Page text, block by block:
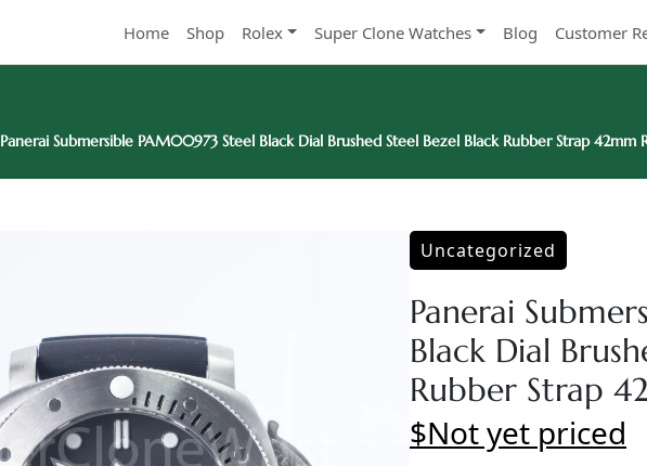
Home Shop Rolex Super Clone Watches Blog Customer
Panerai Submersible PAM00973 Steel Black Dial Brushed Steel Bezel Black Rubber Strap 42mm
Uncategorized
Panerai
Black Dial
Rubber Strap
$Not yet priced